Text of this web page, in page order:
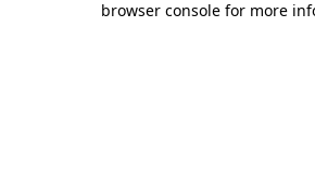
browser console for more